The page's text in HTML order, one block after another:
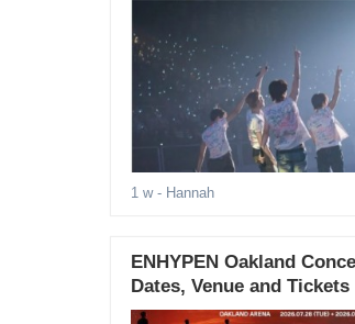
1 w- Hannah
ENHYPEN Oakland
Dates, Venue and Tickets